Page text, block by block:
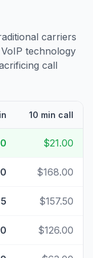
carriers
technology
call
10 min call
$21.00
$168.00
$157.50
$126.00